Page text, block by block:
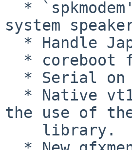
system
the use of